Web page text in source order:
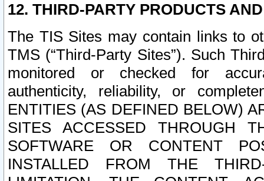
12. THIRD-PARTY PRODUCTS
The TIS Sites may contain links to
TMS (“Third-Party Sites”). Such
monitored or checked for
authenticity, reliability, or
ENTITIES (AS DEFINED BELOW)
SITES ACCESSED THROUGH
SOFTWARE OR CONTENT
INSTALLED FROM THE